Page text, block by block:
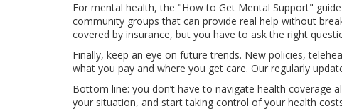
For mental health, the "How to Get Mental Support"
community groups that can provide real help without
covered by insurance, but you have to ask the right
Finally, keep an eye on future trends. New policies,
what you pay and where you get care. Our regularly
Bottom line: you don’t have to navigate health coverage
your situation, and start taking control of your health